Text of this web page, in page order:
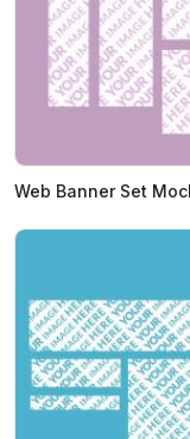
Web Banner Set